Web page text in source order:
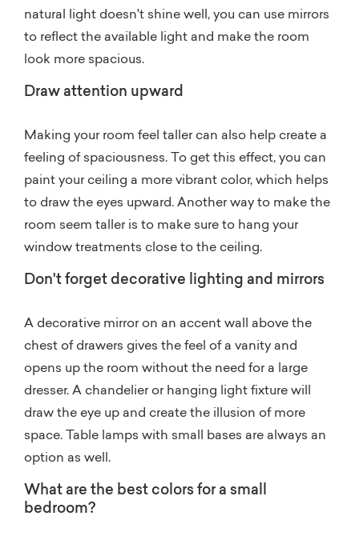
natural light doesn't shine well, you can use mirrors
to reflect the available light and make the room
look more spacious.
Draw attention upward
Making your room feel taller can also help create a
feeling of spaciousness. To get this effect, you can
paint your ceiling a more vibrant color, which helps
to draw the eyes upward. Another way to make the
room seem taller is to make sure to hang your
window treatments close to the ceiling.
Don't forget decorative lighting and mirrors
A decorative mirror on an accent wall above the
chest of drawers gives the feel of a vanity and
opens up the room without the need for a large
dresser. A chandelier or hanging light fixture will
draw the eye up and create the illusion of more
space. Table lamps with small bases are always an
option as well.
What are the best colors for a small
bedroom?